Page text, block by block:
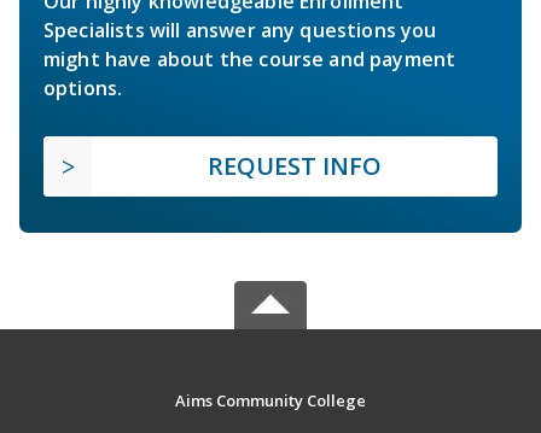
Specialists will answer any questions you
might have about the course and payment
options.
REQUEST INFO
Aims Community College